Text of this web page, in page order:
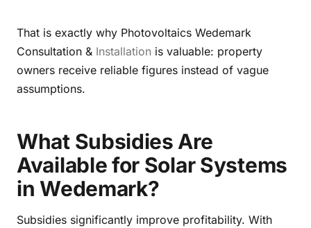
That is exactly why Photovoltaics Wedemark
Consultation & Installation is valuable: property
owners receive reliable figures instead of vague
assumptions.
What Subsidies Are
Available for Solar Systems
in Wedemark?
Subsidies significantly improve profitability. With